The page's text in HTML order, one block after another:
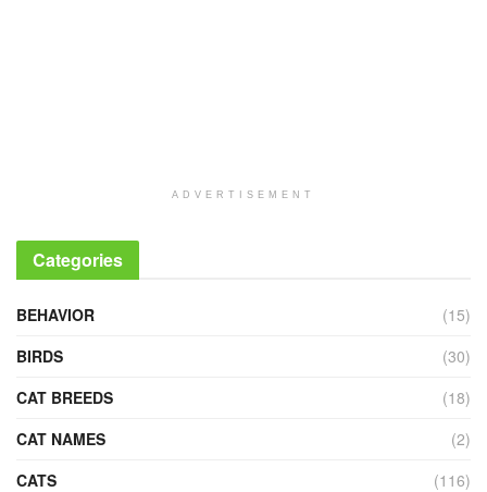
ADVERTISEMENT
Categories
BEHAVIOR
(15)
BIRDS
(30)
CAT BREEDS
(18)
CAT NAMES
(2)
CATS
(116)